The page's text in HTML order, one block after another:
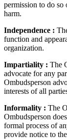
permission to do so
harm.
Independence :
function and
organization.
Impartiality : The
advocate for any
Ombudsperson
interests of all
Informality : The
Ombudsperson
formal process of
provide notice to